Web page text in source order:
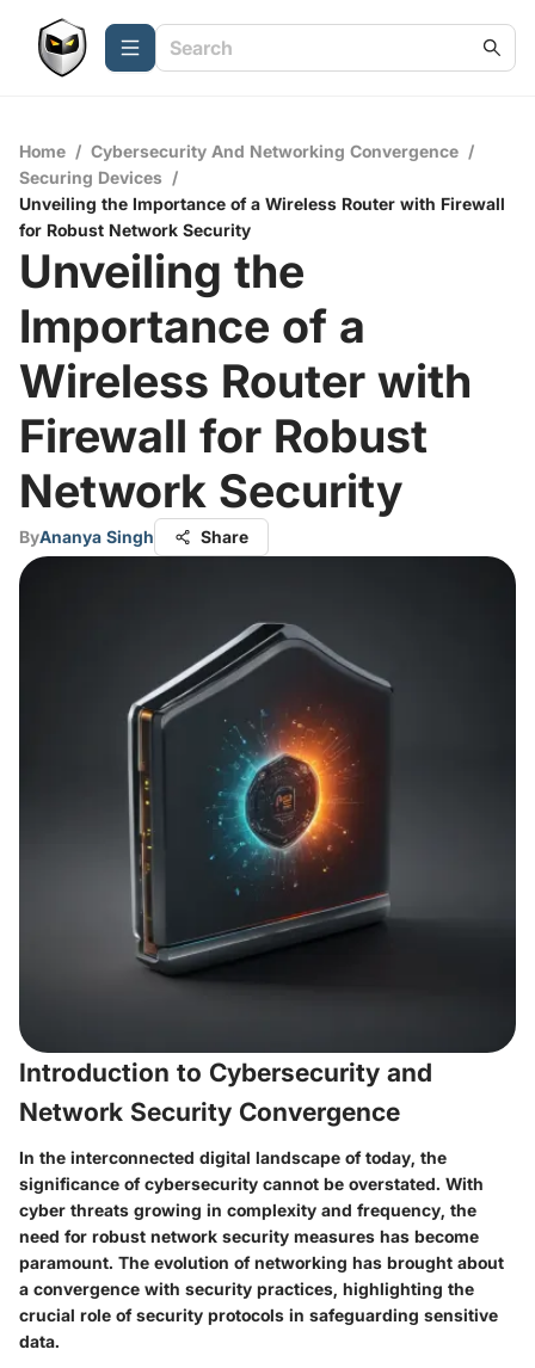
Home / Cybersecurity And Networking Convergence /
Securing Devices /
Unveiling the Importance of a Wireless Router with Firewall
for Robust Network Security
Unveiling the
Importance of a
Wireless Router with
Firewall for Robust
Network Security
ByAnanya Singh Share
Introduction to Cybersecurity and
Network Security Convergence
In the interconnected digital landscape of today, the
significance of cybersecurity cannot be overstated. With
cyber threats growing in complexity and frequency, the
need for robust network security measures has become
paramount. The evolution of networking has brought about
a convergence with security practices, highlighting the
crucial role of security protocols in safeguarding sensitive
data.